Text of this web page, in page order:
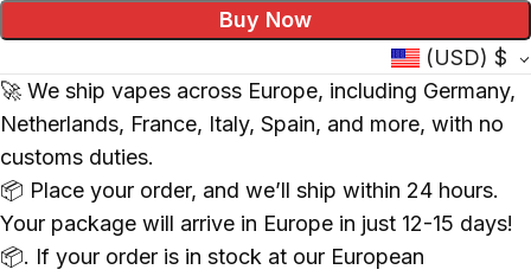
Buy Now
(USD) $
🚀 We ship vapes across Europe, including Germany,
Netherlands, France, Italy, Spain, and more, with no
customs duties.
📦 Place your order, and we’ll ship within 24 hours.
Your package will arrive in Europe in just 12-15 days!
📦. If your order is in stock at our European